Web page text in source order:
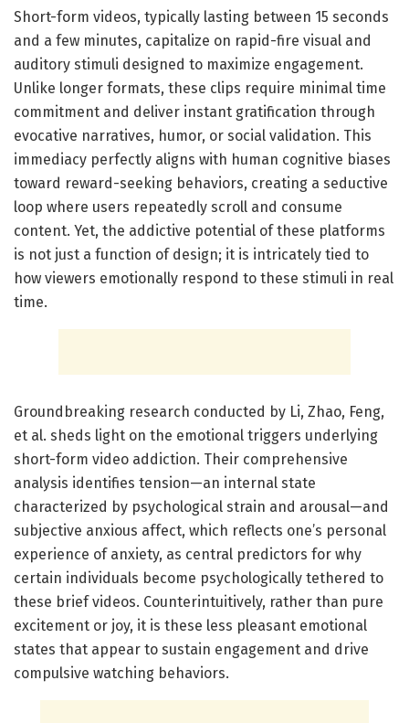
Short-form videos, typically lasting between 15 seconds
and a few minutes, capitalize on rapid-fire visual and
auditory stimuli designed to maximize engagement.
Unlike longer formats, these clips require minimal time
commitment and deliver instant gratification through
evocative narratives, humor, or social validation. This
immediacy perfectly aligns with human cognitive biases
toward reward-seeking behaviors, creating a seductive
loop where users repeatedly scroll and consume
content. Yet, the addictive potential of these platforms
is not just a function of design; it is intricately tied to
how viewers emotionally respond to these stimuli in real
time.
Groundbreaking research conducted by Li, Zhao, Feng,
et al. sheds light on the emotional triggers underlying
short-form video addiction. Their comprehensive
analysis identifies tension—an internal state
characterized by psychological strain and arousal—and
subjective anxious affect, which reflects one’s personal
experience of anxiety, as central predictors for why
certain individuals become psychologically tethered to
these brief videos. Counterintuitively, rather than pure
excitement or joy, it is these less pleasant emotional
states that appear to sustain engagement and drive
compulsive watching behaviors.